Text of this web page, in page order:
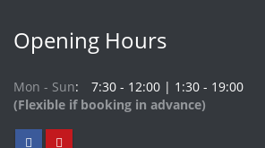
Opening Hours
Mon - Sun
7:30 - 12:00 | 1:30 - 19:00
(Flexible if booking in advance)